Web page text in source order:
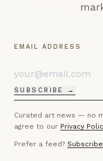
EMAIL ADDRESS
SUBSCRIBE →
Curated art news — no
agree to our Privacy
Prefer a feed? Subscribe